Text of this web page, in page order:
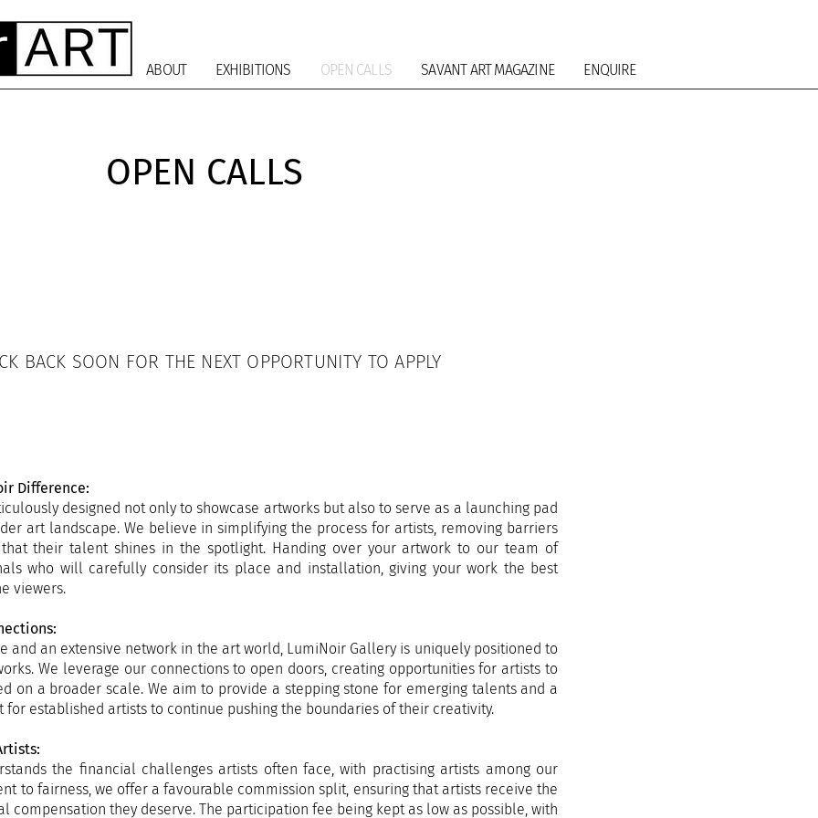
ABOUT EXHIBITIONS OPEN CALLS SAVANT ART MAGAZINE ENQUIRE
OPEN CALLS
BACK SOON FOR THE NEXT OPPORTUNITY TO APPLY
Difference:
designed not only to showcase artworks but also to serve as a launching pad
art landscape. We believe in simplifying the process for artists, removing barriers
their talent shines in the spotlight. Handing over your artwork to our team of
who will carefully consider its place and installation, giving your work the best
viewers.
and an extensive network in the art world, LumiNoir Gallery is uniquely positioned to
We leverage our connections to open doors, creating opportunities for artists to
on a broader scale. We aim to provide a stepping stone for emerging talents and a
established artists to continue pushing the boundaries of their creativity.
the financial challenges artists often face, with practising artists among our
to fairness, we offer a favourable commission split, ensuring that artists receive the
compensation they deserve. The participation fee being kept as low as possible, with